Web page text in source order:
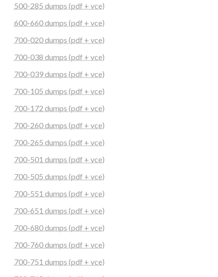
500-285 dumps (pdf + vce)
600-660 dumps (pdf + vce)
700-020 dumps (pdf + vce)
700-038 dumps (pdf + vce)
700-039 dumps (pdf + vce)
700-105 dumps (pdf + vce)
700-172 dumps (pdf + vce)
700-260 dumps (pdf + vce)
700-265 dumps (pdf + vce)
700-501 dumps (pdf + vce)
700-505 dumps (pdf + vce)
700-551 dumps (pdf + vce)
700-651 dumps (pdf + vce)
700-680 dumps (pdf + vce)
700-760 dumps (pdf + vce)
700-751 dumps (pdf + vce)